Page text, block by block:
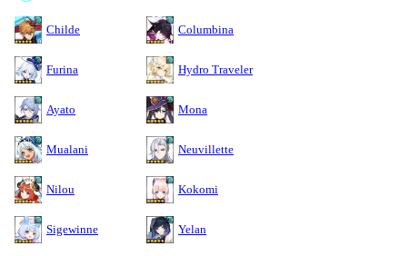
Childe Columbina
Furina Hydro Traveler
Ayato Mona
Mualani Neuvillette
Nilou Kokomi
Sigewinne Yelan